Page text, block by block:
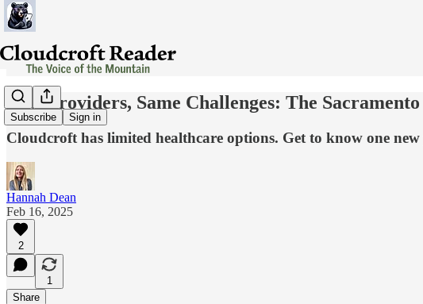
Subscribe Sign in
New Providers, Same Challenges: The
Cloudcroft has limited healthcare options. Get to know one
Hannah Dean
Feb 16, 2025
2
1
Share